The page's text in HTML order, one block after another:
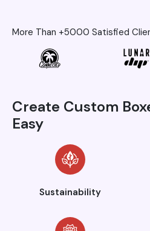
More Than +5000 Satisfied
Create Custom
Easy
Sustainability